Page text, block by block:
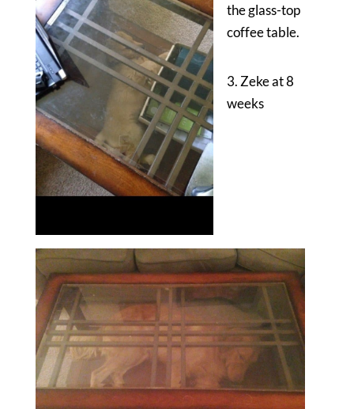
the glass-top
coffee table.
3. Zeke at 8
weeks